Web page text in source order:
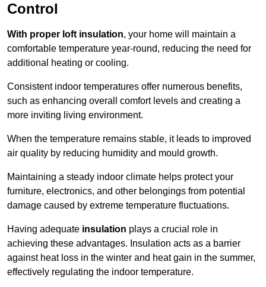
Control
With proper loft insulation, your home will maintain a
comfortable temperature year-round, reducing the need for
additional heating or cooling.
Consistent indoor temperatures offer numerous benefits,
such as enhancing overall comfort levels and creating a
more inviting living environment.
When the temperature remains stable, it leads to improved
air quality by reducing humidity and mould growth.
Maintaining a steady indoor climate helps protect your
furniture, electronics, and other belongings from potential
damage caused by extreme temperature fluctuations.
Having adequate insulation plays a crucial role in
achieving these advantages. Insulation acts as a barrier
against heat loss in the winter and heat gain in the summer,
effectively regulating the indoor temperature.